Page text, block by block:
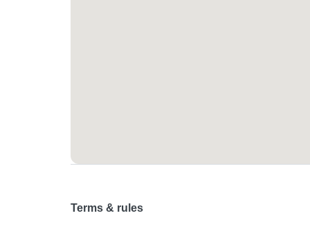
Terms & rules